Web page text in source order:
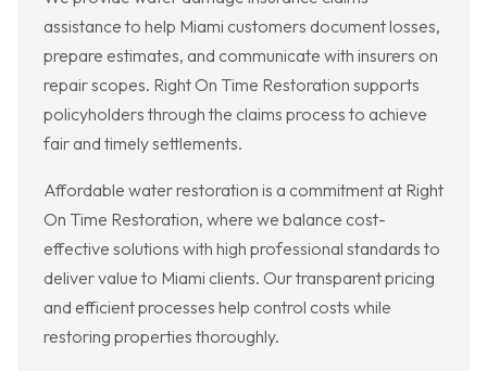
assistance to help Miami customers document losses,
prepare estimates, and communicate with insurers on
repair scopes. Right On Time Restoration supports
policyholders through the claims process to achieve
fair and timely settlements.
Affordable water restoration is a commitment at Right
On Time Restoration, where we balance cost-
effective solutions with high professional standards to
deliver value to Miami clients. Our transparent pricing
and efficient processes help control costs while
restoring properties thoroughly.